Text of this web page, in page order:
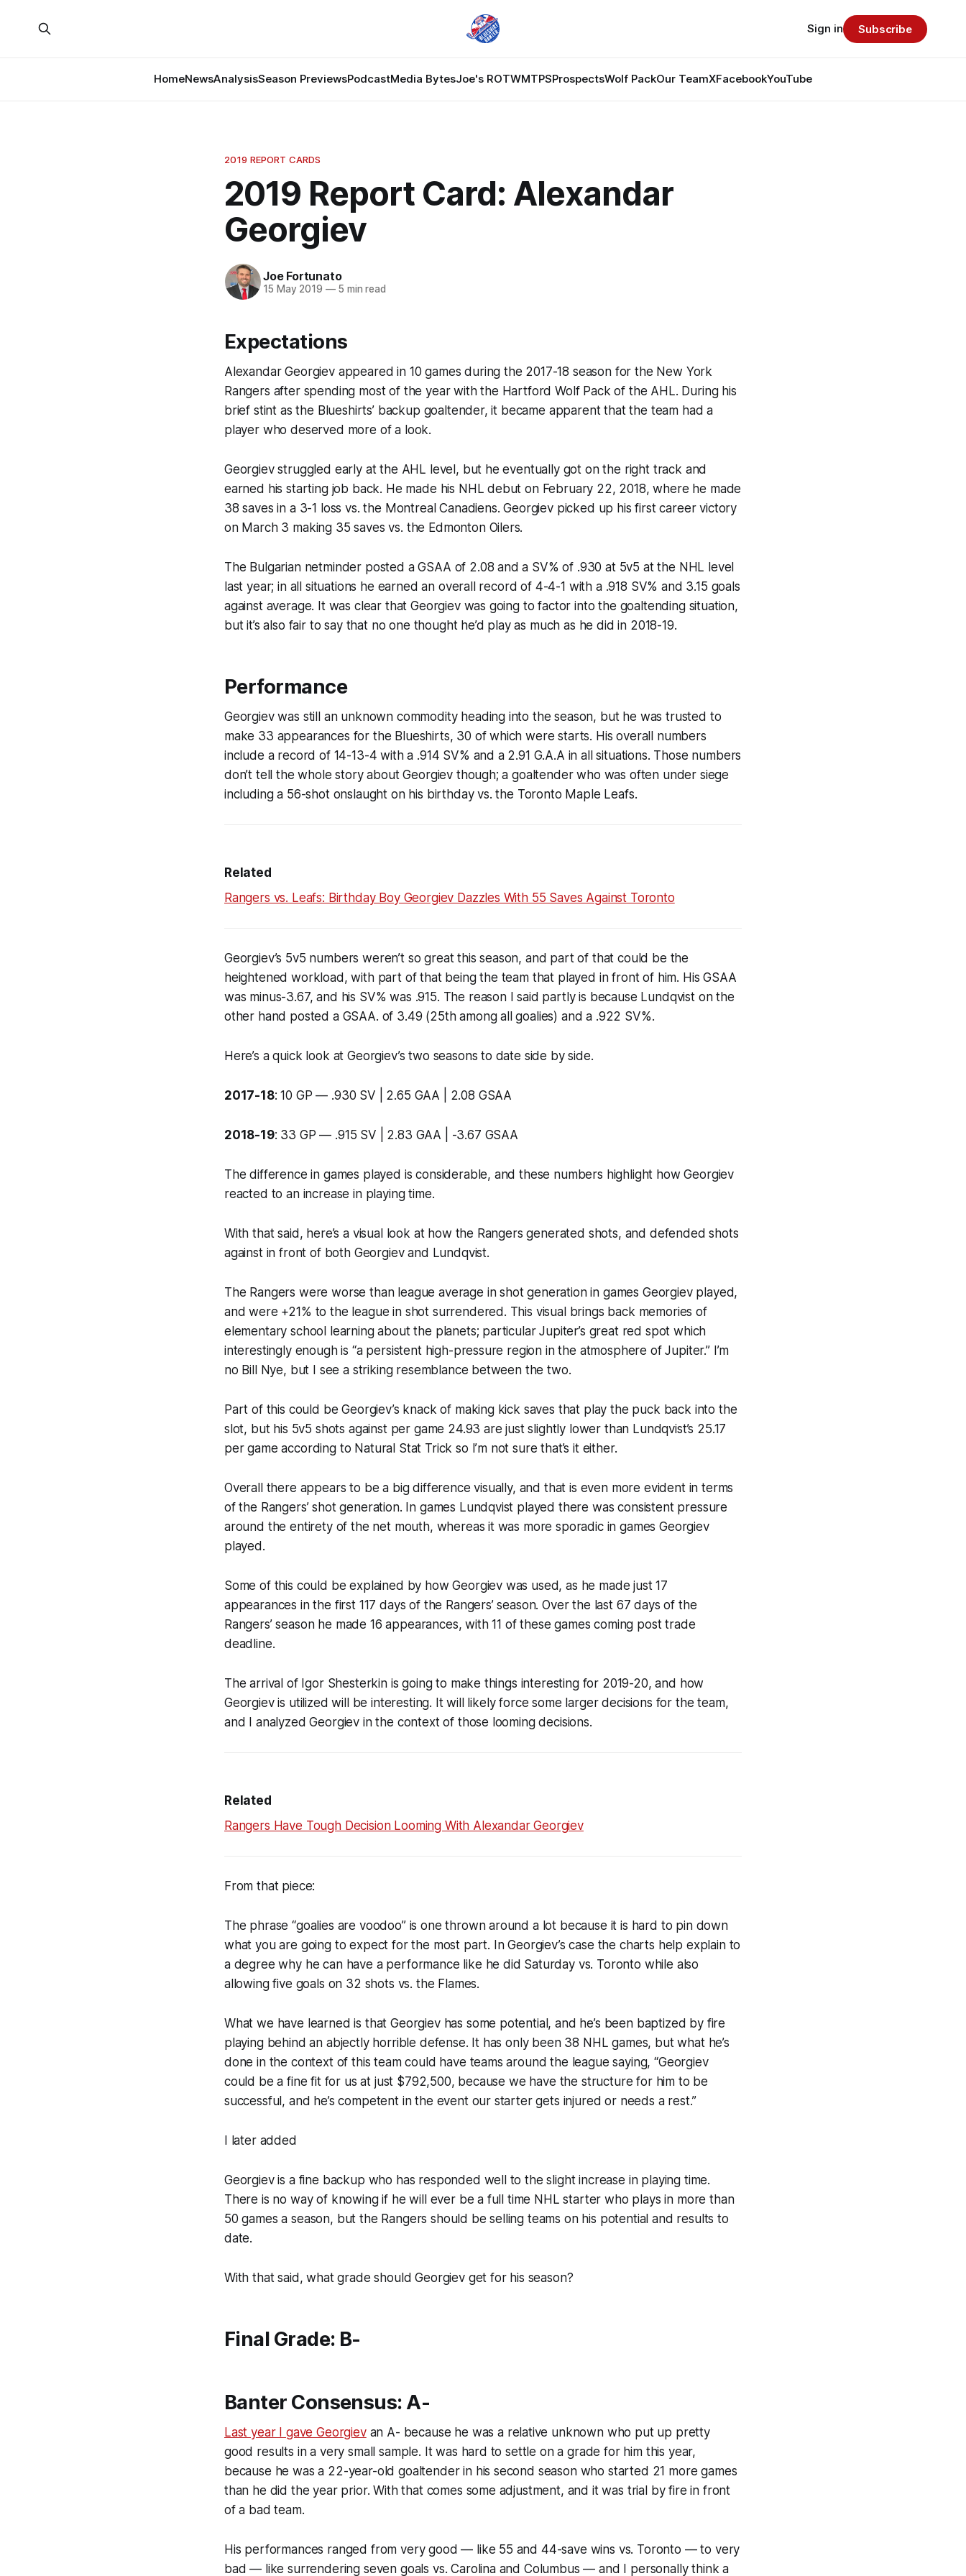
HomeNewsAnalysisSeason PreviewsPodcastMedia BytesJoe's ROTWMTPSProspectsWolf PackOur TeamXFacebookYouTube
Sign in Subscribe
2019 REPORT CARDS
2019 Report Card: Alexandar
Georgiev
Joe Fortunato
15 May 2019 —5 min read
Expectations
Alexandar Georgiev appeared in 10 games during the 2017-18 season for the New York
Rangers after spending most of the year with the Hartford Wolf Pack of the AHL. During his
brief stint as the Blueshirts’ backup goaltender, it became apparent that the team had a
player who deserved more of a look.
Georgiev struggled early at the AHL level, but he eventually got on the right track and
earned his starting job back. He made his NHL debut on February 22, 2018, where he made
38 saves in a 3-1 loss vs. the Montreal Canadiens. Georgiev picked up his first career victory
on March 3 making 35 saves vs. the Edmonton Oilers.
The Bulgarian netminder posted a GSAA of 2.08 and a SV% of .930 at 5v5 at the NHL level
last year; in all situations he earned an overall record of 4-4-1 with a .918 SV% and 3.15 goals
against average. It was clear that Georgiev was going to factor into the goaltending situation,
but it’s also fair to say that no one thought he’d play as much as he did in 2018-19.
Performance
Georgiev was still an unknown commodity heading into the season, but he was trusted to
make 33 appearances for the Blueshirts, 30 of which were starts. His overall numbers
include a record of 14-13-4 with a .914 SV% and a 2.91 G.A.A in all situations. Those numbers
don’t tell the whole story about Georgiev though; a goaltender who was often under siege
including a 56-shot onslaught on his birthday vs. the Toronto Maple Leafs.
Related
Rangers vs. Leafs: Birthday Boy Georgiev Dazzles With 55 Saves Against Toronto
Georgiev’s 5v5 numbers weren’t so great this season, and part of that could be the
heightened workload, with part of that being the team that played in front of him. His GSAA
was minus-3.67, and his SV% was .915. The reason I said partly is because Lundqvist on the
other hand posted a GSAA. of 3.49 (25th among all goalies) and a .922 SV%.
Here’s a quick look at Georgiev’s two seasons to date side by side.
2017-18: 10 GP — .930 SV | 2.65 GAA | 2.08 GSAA
2018-19: 33 GP — .915 SV | 2.83 GAA | -3.67 GSAA
The difference in games played is considerable, and these numbers highlight how Georgiev
reacted to an increase in playing time.
With that said, here’s a visual look at how the Rangers generated shots, and defended shots
against in front of both Georgiev and Lundqvist.
The Rangers were worse than league average in shot generation in games Georgiev played,
and were +21% to the league in shot surrendered. This visual brings back memories of
elementary school learning about the planets; particular Jupiter’s great red spot which
interestingly enough is “a persistent high-pressure region in the atmosphere of Jupiter.” I’m
no Bill Nye, but I see a striking resemblance between the two.
Part of this could be Georgiev’s knack of making kick saves that play the puck back into the
slot, but his 5v5 shots against per game 24.93 are just slightly lower than Lundqvist’s 25.17
per game according to Natural Stat Trick so I’m not sure that’s it either.
Overall there appears to be a big difference visually, and that is even more evident in terms
of the Rangers’ shot generation. In games Lundqvist played there was consistent pressure
around the entirety of the net mouth, whereas it was more sporadic in games Georgiev
played.
Some of this could be explained by how Georgiev was used, as he made just 17
appearances in the first 117 days of the Rangers’ season. Over the last 67 days of the
Rangers’ season he made 16 appearances, with 11 of these games coming post trade
deadline.
The arrival of Igor Shesterkin is going to make things interesting for 2019-20, and how
Georgiev is utilized will be interesting. It will likely force some larger decisions for the team,
and I analyzed Georgiev in the context of those looming decisions.
Related
Rangers Have Tough Decision Looming With Alexandar Georgiev
From that piece:
The phrase “goalies are voodoo” is one thrown around a lot because it is hard to pin down
what you are going to expect for the most part. In Georgiev’s case the charts help explain to
a degree why he can have a performance like he did Saturday vs. Toronto while also
allowing five goals on 32 shots vs. the Flames.
What we have learned is that Georgiev has some potential, and he’s been baptized by fire
playing behind an abjectly horrible defense. It has only been 38 NHL games, but what he’s
done in the context of this team could have teams around the league saying, “Georgiev
could be a fine fit for us at just $792,500, because we have the structure for him to be
successful, and he’s competent in the event our starter gets injured or needs a rest.”
I later added
Georgiev is a fine backup who has responded well to the slight increase in playing time.
There is no way of knowing if he will ever be a full time NHL starter who plays in more than
50 games a season, but the Rangers should be selling teams on his potential and results to
date.
With that said, what grade should Georgiev get for his season?
Final Grade: B-
Banter Consensus: A-
Last year I gave Georgievan A- because he was a relative unknown who put up pretty
good results in a very small sample. It was hard to settle on a grade for him this year,
because he was a 22-year-old goaltender in his second season who started 21 more games
than he did the year prior. With that comes some adjustment, and it was trial by fire in front
of a bad team.
His performances ranged from very good — like 55 and 44-save wins vs. Toronto — to very
bad — like surrendering seven goals vs. Carolina and Columbus — and I personally think a